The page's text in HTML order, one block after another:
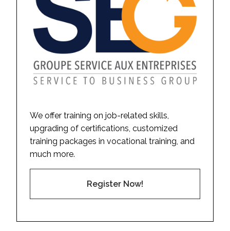
We offer training on job-related skills,
upgrading of certifications, customized
training packages in vocational training, and
much more.
Register Now!